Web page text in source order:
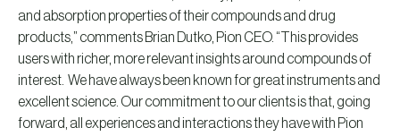
and absorption properties of their compounds and drug
products,” comments Brian Dutko, Pion CEO. “This provides
users with richer, more relevant insights around compounds of
interest. We have always been known for great instruments and
excellent science. Our commitment to our clients is that, going
forward, all experiences and interactions they have with Pion